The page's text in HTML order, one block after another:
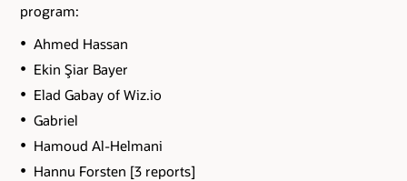
program:
Ahmed Hassan
Ekin Şiar Bayer
Elad Gabay of Wiz.io
Gabriel
Hamoud Al-Helmani
Hannu Forsten [3 reports]